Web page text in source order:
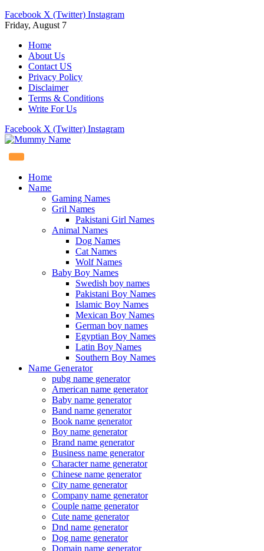
Facebook X (Twitter) Instagram
Friday, August 7
Home
About Us
Contact US
Privacy Policy
Disclaimer
Terms & Conditions
Write For Us
Facebook X (Twitter) Instagram
Home
Name
Gaming Names
Gril Names
Pakistani Girl Names
Animal Names
Dog Names
Cat Names
Wolf Names
Baby Boy Names
Swedish boy names
Pakistani Boy Names
Islamic Boy Names
Mexican Boy Names
German boy names
Egyptian Boy Names
Latin Boy Names
Southern Boy Names
Name Generator
pubg name generator
American name generator
Baby name generator
Band name generator
Book name generator
Boy name generator
Brand name generator
Business name generator
Character name generator
Chinese name generator
City name generator
Company name generator
Couple name generator
Cute name generator
Dnd name generator
Dog name generator
Domain name generator